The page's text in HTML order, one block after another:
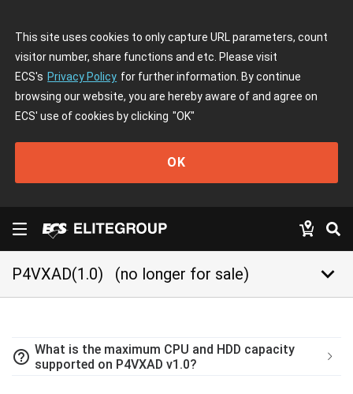
This site uses cookies to only capture URL parameters, count
visitor number, share functions and etc. Please visit
ECS's Privacy Policy for further information. By continue
browsing our website, you are hereby aware of and agree on
ECS' use of cookies by clicking "OK"
OK
P4VXAD(1.0) (no longer for sale) keyboard_arrow_down
help_outline What is the maximum CPU and HDD capacity
supported on P4VXAD v1.0?